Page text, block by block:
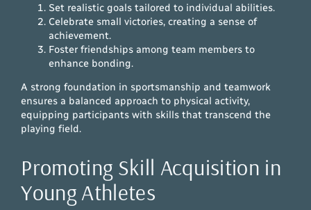
Set realistic goals tailored to individual abilities.
Celebrate small victories, creating a sense of
achievement.
Foster friendships among team members to
enhance bonding.
A strong foundation in sportsmanship and teamwork
ensures a balanced approach to physical activity,
equipping participants with skills that transcend the
playing field.
Promoting Skill Acquisition in
Young Athletes